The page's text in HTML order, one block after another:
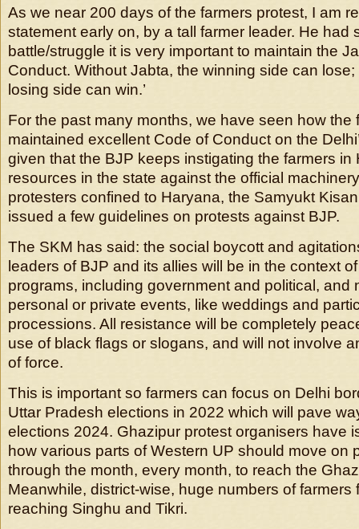
As we near 200 days of the farmers protest, I am
statement early on, by a tall farmer leader. He had
battle/struggle it is very important to maintain the
Conduct. Without Jabta, the winning side can
losing side can win.’
For the past many months, we have seen how the
maintained excellent Code of Conduct on the
given that the BJP keeps instigating the farmers in
resources in the state against the official
protesters confined to Haryana, the Samyukt
issued a few guidelines on protests against BJP.
The SKM has said: the social boycott and
leaders of BJP and its allies will be in the context
programs, including government and political, and
personal or private events, like weddings and
processions. All resistance will be completely
use of black flags or slogans, and will not involve
of force.
This is important so farmers can focus on Delhi
Uttar Pradesh elections in 2022 which will pave
elections 2024. Ghazipur protest organisers have
how various parts of Western UP should move on
through the month, every month, to reach the
Meanwhile, district-wise, huge numbers of farmers
reaching Singhu and Tikri.